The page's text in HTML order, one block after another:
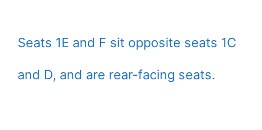
Seats 1E and F sit opposite seats 1C
and D, and are rear-facing seats.